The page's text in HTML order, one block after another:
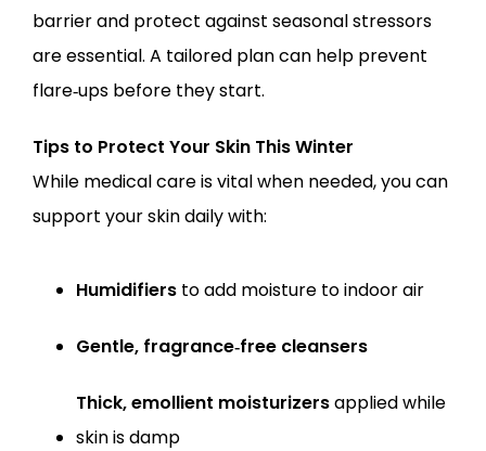
barrier and protect against seasonal stressors
are essential. A tailored plan can help prevent
flare‑ups before they start.
Tips to Protect Your Skin This Winter
While medical care is vital when needed, you can
support your skin daily with:
Humidifiers to add moisture to indoor air
Gentle, fragrance‑free cleansers
Thick, emollient moisturizers applied while
skin is damp